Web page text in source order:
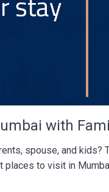
with
spouse, and
places to visit in